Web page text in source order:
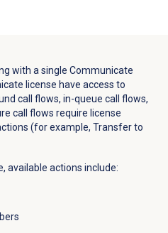
with a single Communicate
license have access to
call flows, in-queue call flows,
call flows require license
(for example, Transfer to
available actions include: